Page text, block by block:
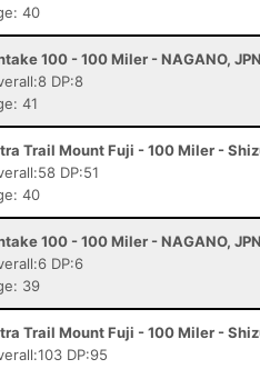
40
100 - 100 Miler - NAGANO, JPN
DP:8
41
Trail Mount Fuji - 100 Miler -
DP:51
40
100 - 100 Miler - NAGANO, JPN
DP:6
39
Trail Mount Fuji - 100 Miler -
DP:95